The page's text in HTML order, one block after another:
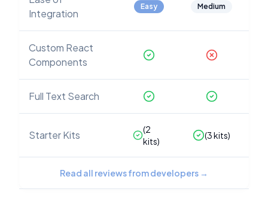
Integration
Easy Medium
Custom React
Components
Full Text Search
Starter Kits (2
kits)
(3kits)
Read all reviews from developers →